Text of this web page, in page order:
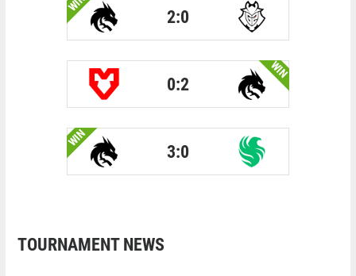
2:0
0:2
WIN
WIN
3:0
TOURNAMENT NEWS